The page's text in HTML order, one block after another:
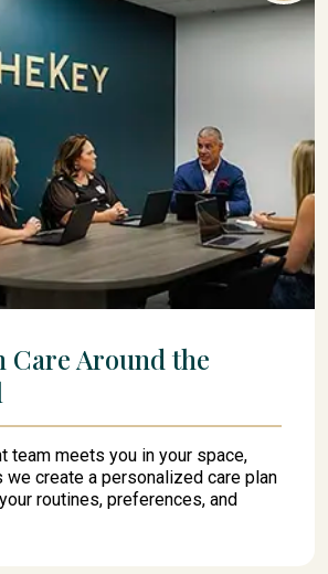
Care Around the
team meets you in your space,
we create a personalized care plan
routines, preferences, and